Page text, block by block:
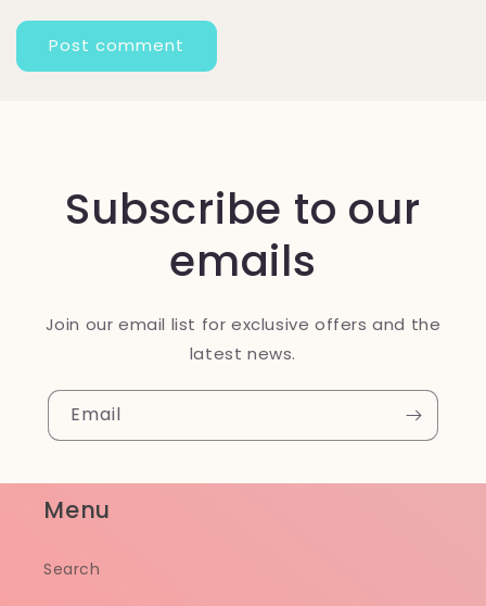
Subscribe to our
emails
Join our email list for exclusive offers and the
latest news.
Email
Menu
Search